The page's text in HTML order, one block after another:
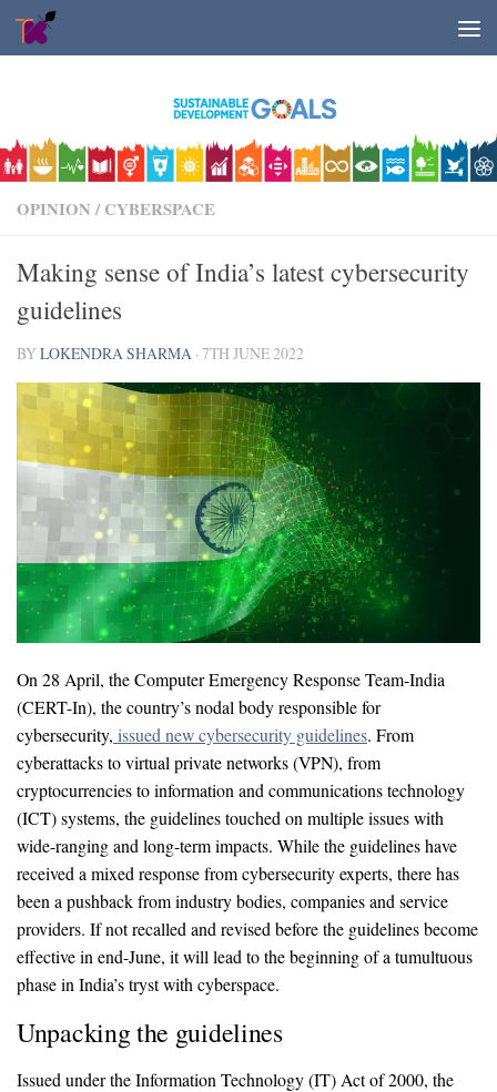
Skip to content
OPINION / CYBERSPACE
Making sense of India’s latest cybersecurity
guidelines
BYLOKENDRA SHARMA ·7TH JUNE 2022
On 28 April, the Computer Emergency Response Team-India
(CERT-In), the country’s nodal body responsible for
cybersecurity, issued new cybersecurity guidelines. From
cyberattacks to virtual private networks (VPN), from
cryptocurrencies to information and communications technology
(ICT) systems, the guidelines touched on multiple issues with
wide-ranging and long-term impacts. While the guidelines have
received a mixed response from cybersecurity experts, there has
been a pushback from industry bodies, companies and service
providers. If not recalled and revised before the guidelines become
effective in end-June, it will lead to the beginning of a tumultuous
phase in India’s tryst with cyberspace.
Unpacking the guidelines
Issued under the Information Technology (IT) Act of 2000, the